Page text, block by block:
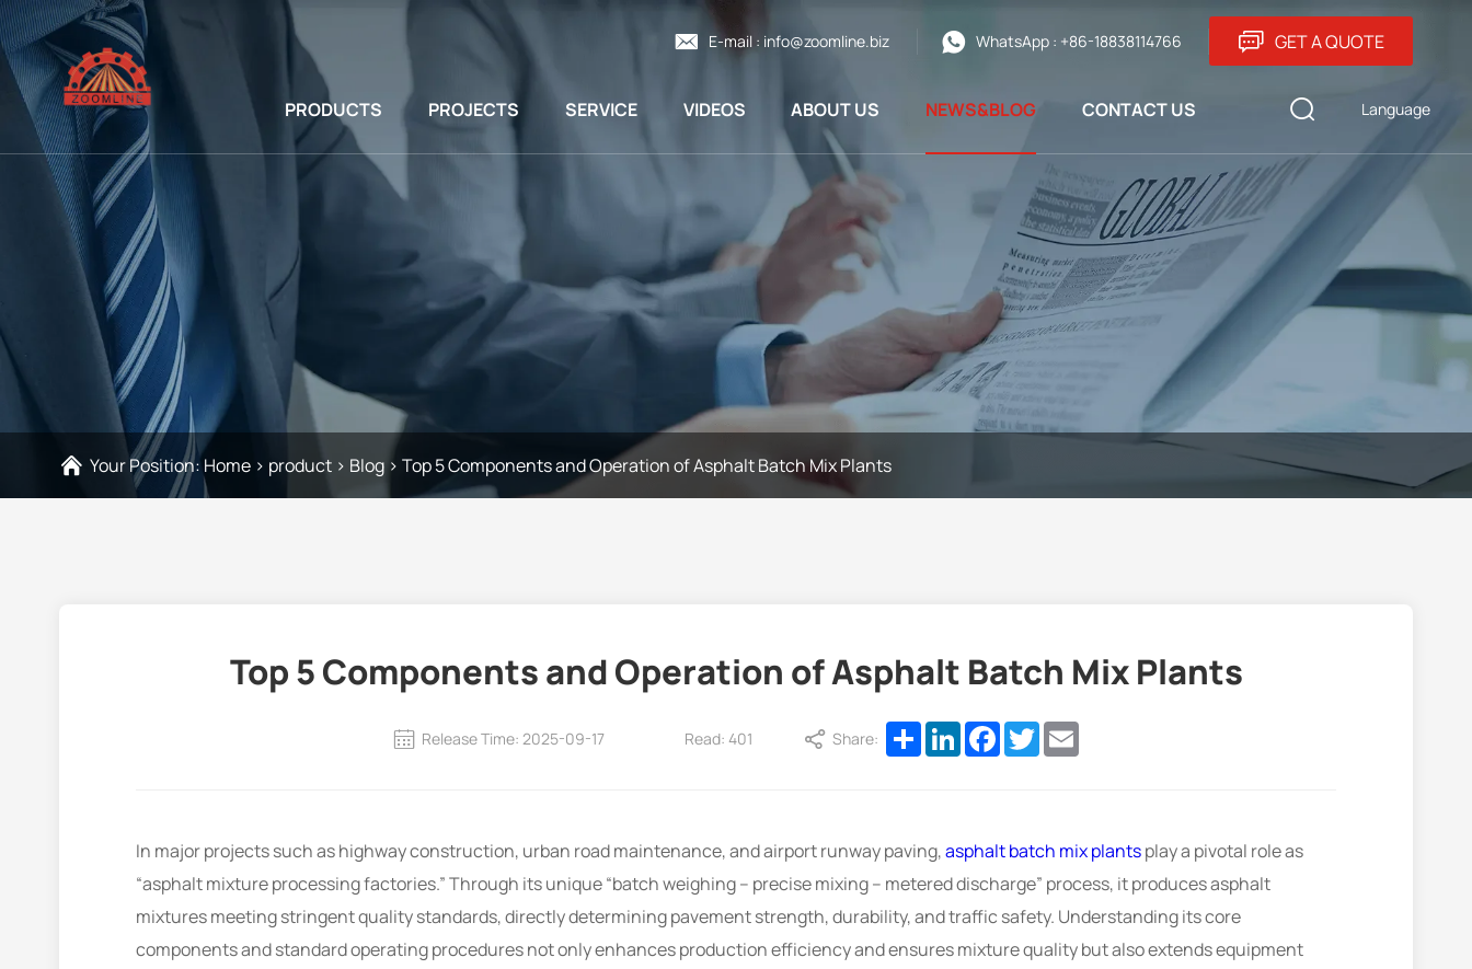
E-mail : info@zoomline.biz WhatsApp : +86-18838114766 GET A QUOTE
PRODUCTS PROJECTS SERVICE VIDEOS ABOUT US NEWS&BLOG CONTACT US Language
Your Position: Home> product> Blog> Top 5 Components and Operation of Asphalt Batch Mix Plants
Top 5 Components and Operation of Asphalt Batch Mix Plants
Release Time: 2025-09-17 Read: 401 Share: ShareLinkedInFacebook
Twitter
In major projects such as highway construction, urban road maintenance, and airport runway paving,asphalt batch mix plantsplay a pivotal role as
“asphalt mixture processing factories.” Through its unique “batch weighing – precise mixing – metered discharge” process, it produces asphalt
mixtures meeting stringent quality standards, directly determining pavement strength, durability, and traffic safety. Understanding its core
components and standard operating procedures not only enhances production efficiency and ensures mixture quality but also extends equipment